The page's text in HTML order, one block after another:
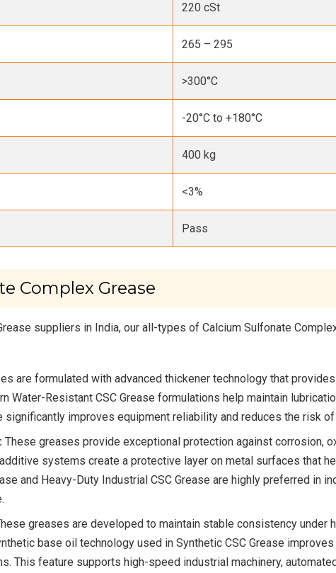
220 cSt
265 – 295
>300°C
-20°C to +180°C
400 kg
<3%
Pass
Complex Grease
suppliers in India, our all-types of Calcium Sulfonate
are formulated with advanced thickener technology that
Water-Resistant CSC Grease formulations help maintain
significantly improves equipment reliability and reduces the risk
These greases provide exceptional protection against corrosion,
systems create a protective layer on metal surfaces that
and Heavy-Duty Industrial CSC Grease are highly preferred in
greases are developed to maintain stable consistency under
base oil technology used in Synthetic CSC Grease
This feature supports high-speed industrial machinery,